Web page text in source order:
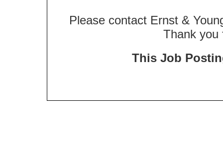
Please contact Ernst &
Thank you
This Job